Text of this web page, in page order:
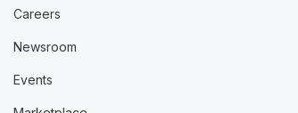
Careers
Newsroom
Events